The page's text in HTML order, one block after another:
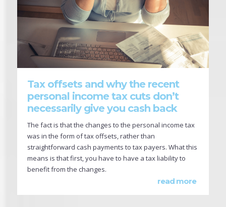
Tax offsets and why the recent
personal income tax cuts don’t
necessarily give you cash back
The fact is that the changes to the personal income tax
was in the form of tax offsets, rather than
straightforward cash payments to tax payers. What this
means is that first, you have to have a tax liability to
benefit from the changes.
read more